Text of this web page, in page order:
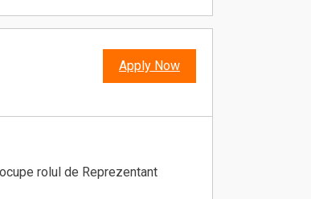
Apply Now
rolul de Reprezentant